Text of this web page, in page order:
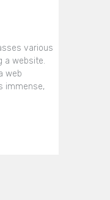
various
a website.
web
immense,